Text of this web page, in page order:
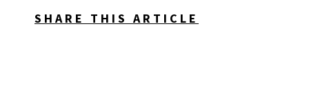
SHARE THIS ARTICLE